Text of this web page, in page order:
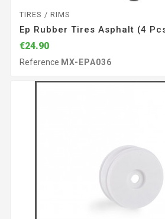
TIRES / RIMS
Ep Rubber Tires Asphalt (4
€24.90
Reference MX-EPA036